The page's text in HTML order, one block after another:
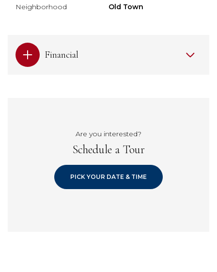
Neighborhood Old Town
Financial
Are you interested?
Schedule a Tour
PICK YOUR DATE & TIME